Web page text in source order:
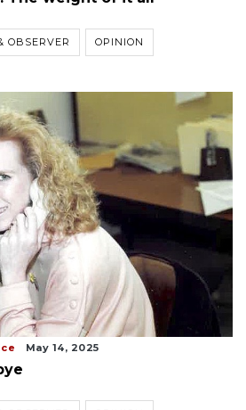
OBSERVER OPINION
May 14, 2025